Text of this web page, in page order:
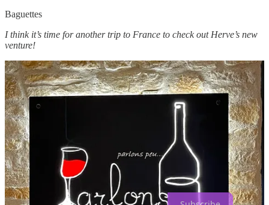
Baguettes
I think it’s time for another trip to France to check out Herve’s new
venture!
How to Eat and Drink is a reader-supported publication. To receive
new posts and support my work, consider becoming a free or paid
subscriber.